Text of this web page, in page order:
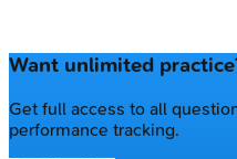
Want unlimited
Get full access to all
performance tracking.